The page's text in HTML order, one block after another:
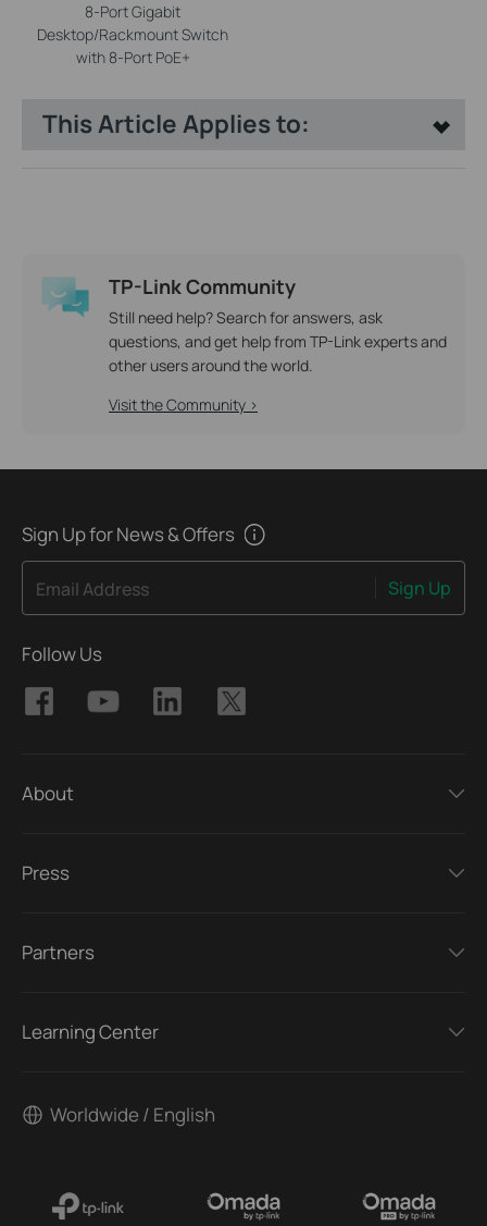
8-Port Gigabit
Desktop/Rackmount Switch
with 8-Port PoE+
This Article Applies to:
TP-Link Community
Still need help? Search for answers, ask
questions, and get help from TP-Link experts and
other users around the world.
Visit the Community >
Sign Up for News & Offers
Email Address Sign Up
Follow Us
About
Press
Partners
Learning Center
Worldwide / English